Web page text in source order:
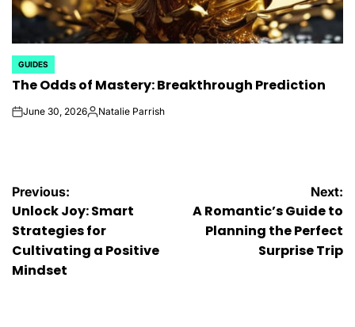
POSTED
IN
GUIDES
The Odds of Mastery: Breakthrough Prediction
onJune 30, 2026Posted
Natalie Parrish
Post
navigation
Previous:
Unlock Joy: Smart
Strategies for
Cultivating a Positive
Mindset
Next:
A Romantic’s Guide to
Planning the Perfect
Surprise Trip